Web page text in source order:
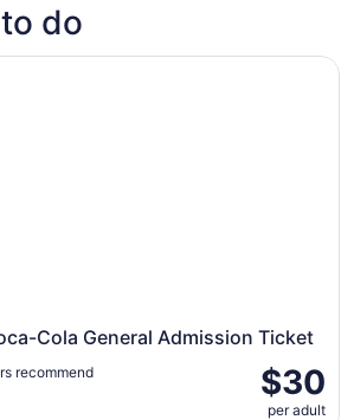
do
Cola General Admission Ticket
$30
per adult
recommend
Cola General Admission Ticket